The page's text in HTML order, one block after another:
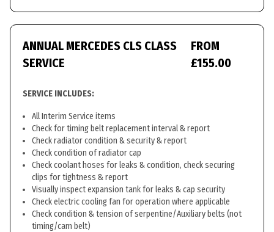
ANNUAL MERCEDES CLS CLASS
SERVICE
FROM
£155.00
SERVICE INCLUDES:
All Interim Service items
Check for timing belt replacement interval & report
Check radiator condition & security & report
Check condition of radiator cap
Check coolant hoses for leaks & condition, check securing
clips for tightness & report
Visually inspect expansion tank for leaks & cap security
Check electric cooling fan for operation where applicable
Check condition & tension of serpentine/Auxiliary belts (not
timing/cam belt)